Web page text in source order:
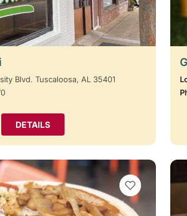
Blvd. Tuscaloosa, AL 35401
DETAILS
VIEW BOOKMARKS